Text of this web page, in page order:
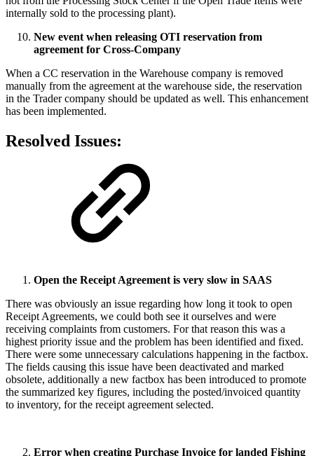
internally sold to the processing plant).
New event when releasing OTI reservation from
agreement for Cross-Company
When a CC reservation in the Warehouse company is removed
manually from the agreement at the warehouse side, the reservation
in the Trader company should be updated as well. This enhancement
has been implemented.
Resolved Issues:
Open the Receipt Agreement is very slow in SAAS
There was obviously an issue regarding how long it took to open
Receipt Agreements, we could both see it ourselves and were
receiving complaints from customers. For that reason this was a
highest priority issue and the problem has been identified and fixed.
There were some unnecessary calculations happening in the factbox.
The fields causing this issue have been deactivated and marked
obsolete, additionally a new factbox has been introduced to promote
the summarized key figures, including the posted/invoiced quantity
to inventory, for the receipt agreement selected.
Error when creating Purchase Invoice for landed Fishing